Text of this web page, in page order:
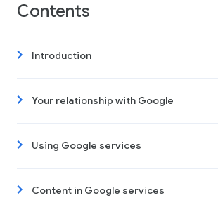
Contents
Introduction
Your relationship with Google
Using Google services
Content in Google services